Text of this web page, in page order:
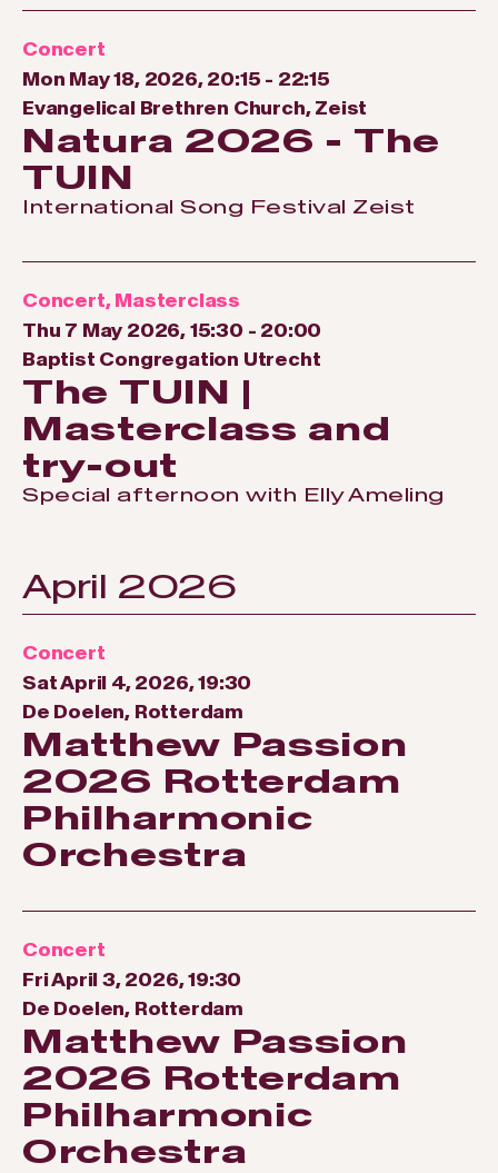
Concert
Mon May 18, 2026, 20:15 - 22:15
Evangelical Brethren Church, Zeist
Natura 2026 - The
TUIN
International Song Festival Zeist
Concert,Masterclass
Thu 7 May 2026, 15:30 - 20:00
Baptist Congregation Utrecht
The TUIN |
Masterclass and
try-out
Special afternoon with Elly Ameling
April 2026
Concert
Sat April 4, 2026, 19:30
De Doelen, Rotterdam
Matthew Passion
2026 Rotterdam
Philharmonic
Orchestra
Concert
Fri April 3, 2026, 19:30
De Doelen, Rotterdam
Matthew Passion
2026 Rotterdam
Philharmonic
Orchestra